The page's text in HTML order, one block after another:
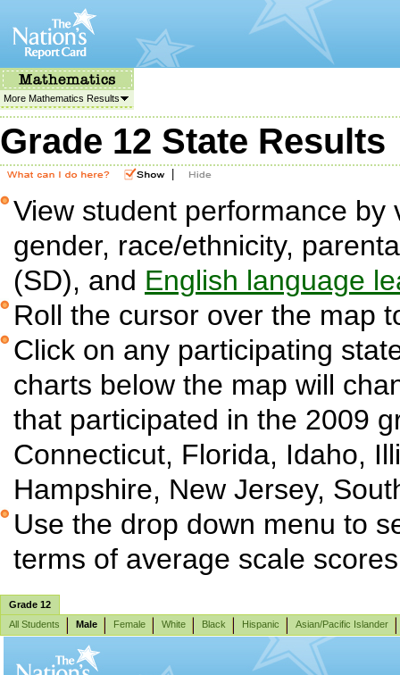
More Mathematics Results
Grade 12 State Results
View student performance
gender, race/ethnicity,
(SD), and English language
Roll the cursor over the map
Click on any participating
charts below the map will
that participated in the 2009
Connecticut, Florida, Idaho,
Hampshire, New Jersey,
Use the drop down menu to
terms of average scale
Grade 12
All Students
Male Female White Black Hispanic Asian/Pacific Islander